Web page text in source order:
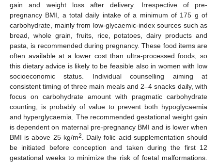
gain and weight loss after delivery. Irrespective of pre-
pregnancy BMI, a total daily intake of a minimum of 175 g of
carbohydrate, mainly from low-glycaemic-index sources such as
bread, whole grain, fruits, rice, potatoes, dairy products and
pasta, is recommended during pregnancy. These food items are
often available at a lower cost than ultra-processed foods, so
this dietary advice is likely to be feasible also in women with low
socioeconomic status. Individual counselling aiming at
consistent timing of three main meals and 2–4 snacks daily, with
focus on carbohydrate amount with pragmatic carbohydrate
counting, is probably of value to prevent both hypoglycaemia
and hyperglycaemia. The recommended gestational weight gain
is dependent on maternal pre-pregnancy BMI and is lower when
BMI is above 25 kg/m2
. Daily folic acid supplementation should
be initiated before conception and taken during the first 12
gestational weeks to minimize the risk of foetal malformations.